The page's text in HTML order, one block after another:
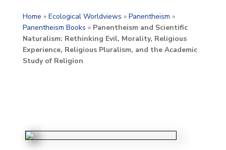
Home » Ecological Worldviews » Panentheism »
Panentheism Books » Panentheism and Scientific
Naturalism: Rethinking Evil, Morality, Religious
Experience, Religious Pluralism, and the Academic
Study of Religion